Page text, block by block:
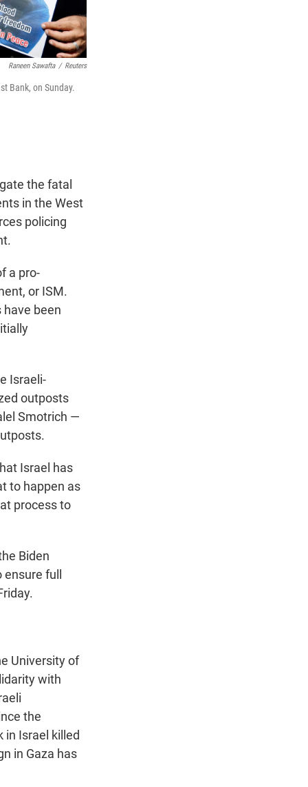
Raneen Sawafta / Reuters
Bank, on Sunday.
the fatal
in the West
policing
a pro-
or ISM.
been
Israeli-
outposts
Smotrich —
Israel has
to happen as
process to
Biden
full
University of
with
the
in Israel killed
in Gaza has